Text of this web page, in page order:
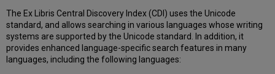
The Ex Libris Central Discovery Index (CDI) uses the Unicode
standard, and allows searching in various languages whose writing
systems are supported by the Unicode standard. In addition, it
provides enhanced language-specific search features in many
languages, including the following languages: